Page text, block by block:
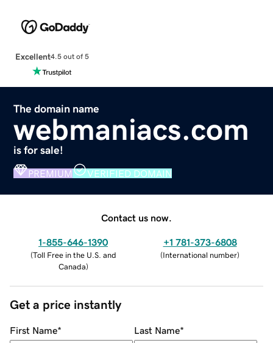
Excellent4.5 out of 5
The domain name
webmaniacs.com
is for sale!
PREMIUM VERIFIED DOMAIN
Contact us now.
1-855-646-1390
(Toll Free in the U.S. and
Canada)
+1 781-373-6808
(International number)
Get a price instantly
First Name* Last Name*